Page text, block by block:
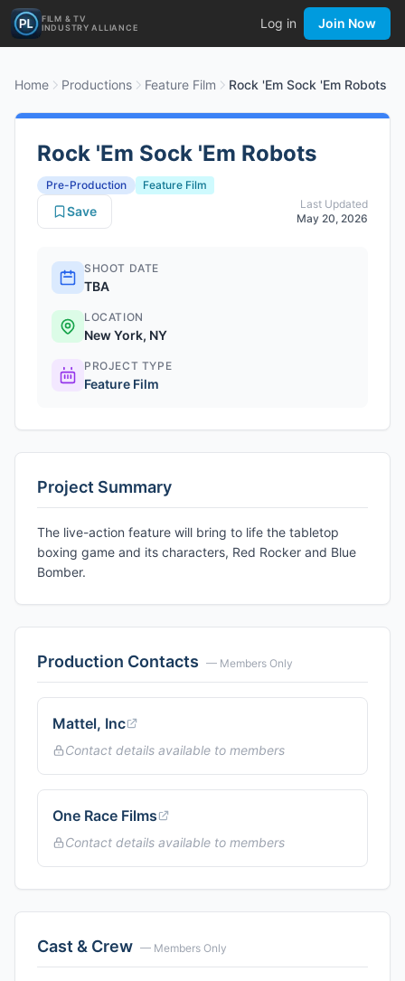
FILM & TV
INDUSTRY ALLIANCE
Log in Join Now
Home Productions Feature Film Rock 'Em Sock 'Em Robots
Rock 'Em Sock 'Em Robots
Pre-Production
Feature Film
Last Updated
May 20, 2026
Save
SHOOT DATE
TBA
LOCATION
New York, NY
PROJECT TYPE
Feature Film
Project Summary
The live-action feature will bring to life the tabletop
boxing game and its characters, Red Rocker and Blue
Bomber.
Production Contacts — Members Only
Mattel, Inc
Contact details available to members
One Race Films
Contact details available to members
Cast & Crew — Members Only